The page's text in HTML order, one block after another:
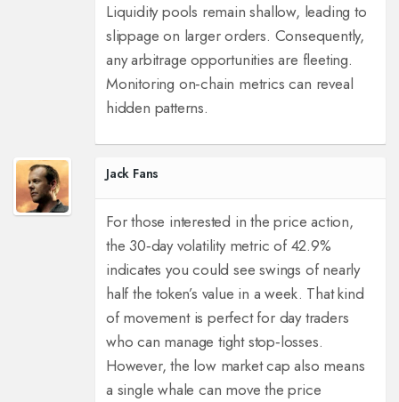
Liquidity pools remain shallow, leading to
slippage on larger orders. Consequently,
any arbitrage opportunities are fleeting.
Monitoring on‑chain metrics can reveal
hidden patterns.
Jack Fans
For those interested in the price action,
the 30‑day volatility metric of 42.9%
indicates you could see swings of nearly
half the token’s value in a week. That kind
of movement is perfect for day traders
who can manage tight stop‑losses.
However, the low market cap also means
a single whale can move the price